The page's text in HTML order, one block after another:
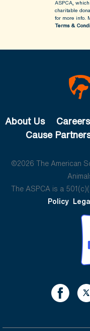
ASPCA,
charitable
for more info.
Terms &
About Us Careers
Cause
©2026 The American
The ASPCA is a
Policy